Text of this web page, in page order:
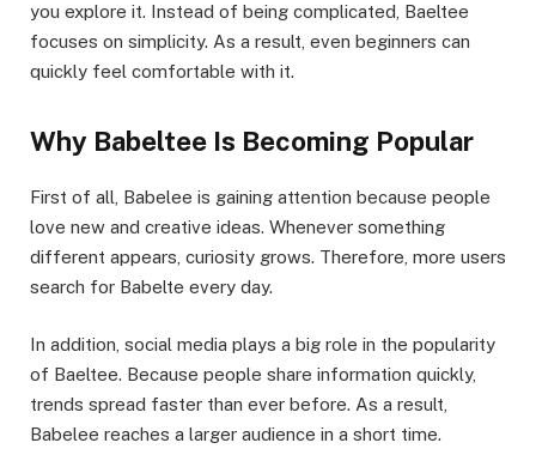
you explore it. Instead of being complicated, Baeltee
focuses on simplicity. As a result, even beginners can
quickly feel comfortable with it.
Why Babeltee Is Becoming Popular
First of all, Babelee is gaining attention because people
love new and creative ideas. Whenever something
different appears, curiosity grows. Therefore, more users
search for Babelte every day.
In addition, social media plays a big role in the popularity
of Baeltee. Because people share information quickly,
trends spread faster than ever before. As a result,
Babelee reaches a larger audience in a short time.